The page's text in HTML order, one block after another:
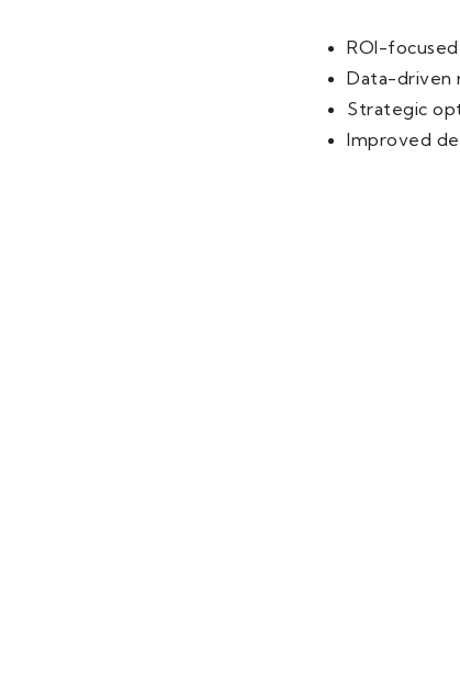
ROI-
Data-driven
Strategic
Improved